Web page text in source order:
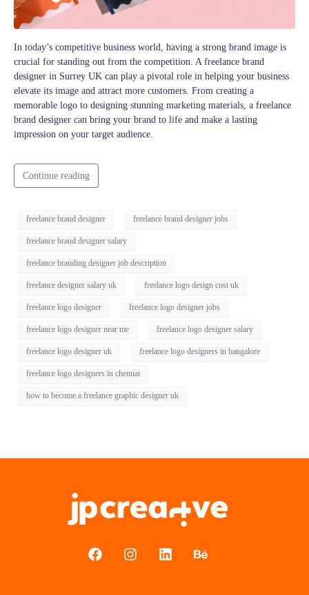
In today’s competitive business world, having a strong brand image is
crucial for standing out from the competition. A freelance brand
designer in Surrey UK can play a pivotal role in helping your business
elevate its image and attract more customers. From creating a
memorable logo to designing stunning marketing materials, a freelance
brand designer can bring your brand to life and make a lasting
impression on your target audience.
Continue reading
freelance brand designer freelance brand designer jobs
freelance brand designer salary
freelance branding designer job description
freelance designer salary uk freelance logo design cost uk
freelance logo designer freelance logo designer jobs
freelance logo designer near me freelance logo designer salary
freelance logo designer uk freelance logo designers in bangalore
freelance logo designers in chennai
how to become a freelance graphic designer uk